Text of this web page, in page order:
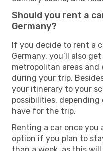
Should you rent a
Germany?
If you decide to rent a
Germany, you’ll also
metropolitan areas
during your trip.
your itinerary to your
possibilities,
have for the trip.
Renting a car once you
option if you plan to